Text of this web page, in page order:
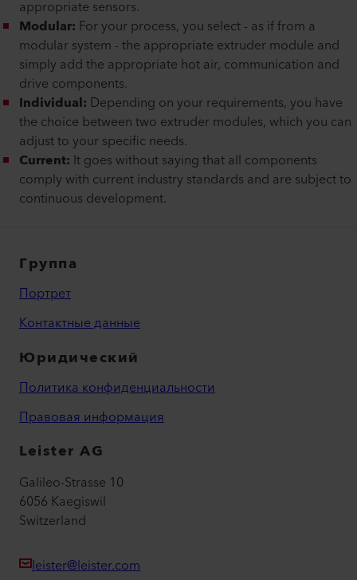
appropriate sensors.
Modular: For your process, you select - as if from a
modular system - the appropriate extruder module and
simply add the appropriate hot air, communication and
drive components.
Individual: Depending on your requirements, you have
the choice between two extruder modules, which you can
adjust to your specific needs.
Current: It goes without saying that all components
comply with current industry standards and are subject to
continuous development.
Группа
Портрет
Контактные данные
Юридический
Политика конфиденциальности
Правовая информация
Leister AG
Galileo-Strasse 10
6056 Kaegiswil
Switzerland
leister@leister.com